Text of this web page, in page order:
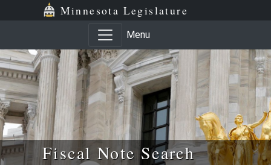
Minnesota Legislature
Menu
Fiscal Note Search